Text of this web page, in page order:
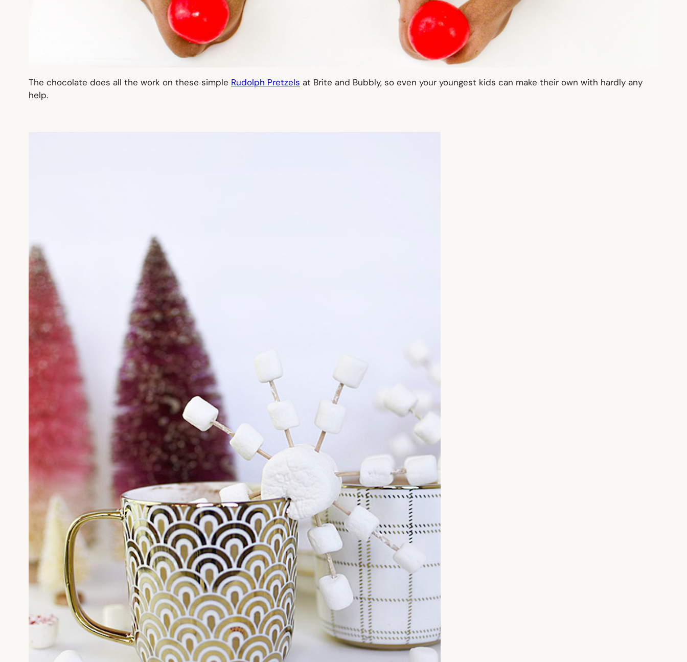
The chocolate does all the work on these simple Rudolph Pretzels at Brite and Bubbly, so even your youngest kids can make their own with hardly any
help.